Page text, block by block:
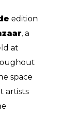
edition
, a
at
space
artists